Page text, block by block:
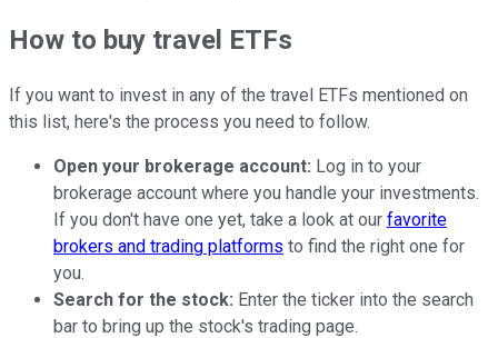
How to buy travel ETFs
If you want to invest in any of the travel ETFs mentioned on
this list, here's the process you need to follow.
Open your brokerage account: Log in to your
brokerage account where you handle your investments.
If you don't have one yet, take a look at our favorite
brokers and trading platforms to find the right one for
you.
Search for the stock: Enter the ticker into the search
bar to bring up the stock's trading page.